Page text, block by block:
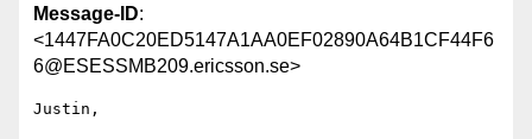
Message-ID:
<1447FA0C20ED5147A1AA0EF02890A64B1CF44F6
6@ESESSMB209.ericsson.se>
Justin,